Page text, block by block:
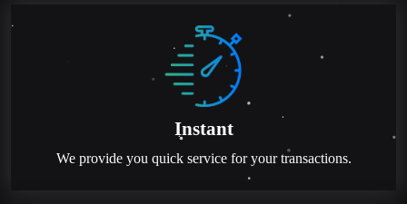
Instant
We provide you quick service for your transactions.